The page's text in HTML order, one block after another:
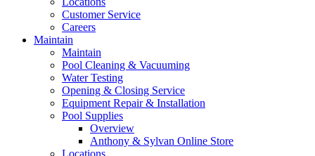
Customer Service
Careers
Maintain
Maintain
Pool Cleaning & Vacuuming
Water Testing
Opening & Closing Service
Equipment Repair & Installation
Pool Supplies
Overview
Anthony & Sylvan Online Store
Locations